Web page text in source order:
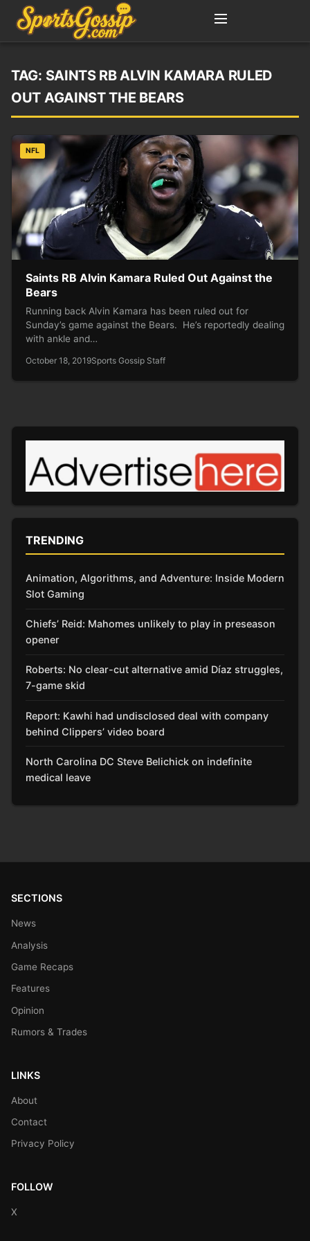
TAG: SAINTS RB ALVIN KAMARA RULED
OUT AGAINST THE BEARS
NFL
Saints RB Alvin Kamara Ruled Out Against the
Bears
Running back Alvin Kamara has been ruled out for
Sunday’s game against the Bears. He’s reportedly dealing
with ankle and…
October 18, 2019Sports Gossip Staff
TRENDING
Animation, Algorithms, and Adventure: Inside Modern
Slot Gaming
Chiefs’ Reid: Mahomes unlikely to play in preseason
opener
Roberts: No clear-cut alternative amid Díaz struggles,
7-game skid
Report: Kawhi had undisclosed deal with company
behind Clippers’ video board
North Carolina DC Steve Belichick on indefinite
medical leave
SECTIONS
News
Analysis
Game Recaps
Features
Opinion
Rumors & Trades
LINKS
About
Contact
Privacy Policy
FOLLOW
X